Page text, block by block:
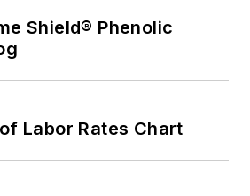
Shield® Phenolic
Labor Rates Chart